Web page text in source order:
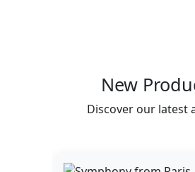
New
Discover our latest